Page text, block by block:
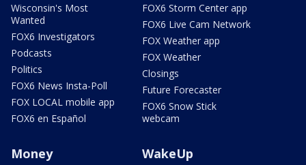
Wisconsin's Most
Wanted
FOX6 Investigators
Podcasts
Politics
FOX6 News Insta-Poll
FOX LOCAL mobile app
FOX6 en Español
FOX6 Storm Center app
FOX6 Live Cam Network
FOX Weather app
FOX Weather
Closings
Future Forecaster
FOX6 Snow Stick
webcam
Money WakeUp